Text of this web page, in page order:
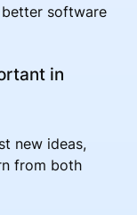
software
in
new ideas,
from both